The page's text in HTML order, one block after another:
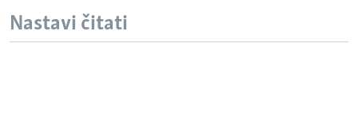
Nastavi čitati